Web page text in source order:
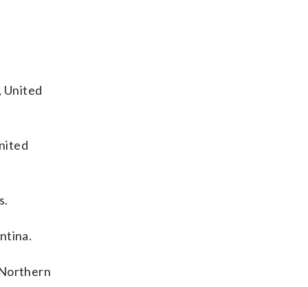
United